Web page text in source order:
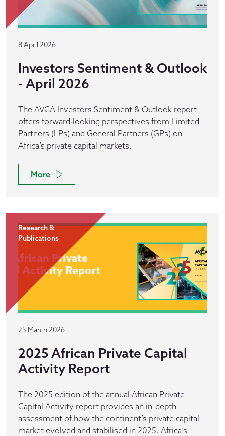
8 April 2026
Investors Sentiment & Outlook
- April 2026
The AVCA Investors Sentiment & Outlook report
offers forward‑looking perspectives from Limited
Partners (LPs) and General Partners (GPs) on
Africa’s private capital markets.
More
Research &
Publications
25 March 2026
2025 African Private Capital
Activity Report
The 2025 edition of the annual African Private
Capital Activity report provides an in-depth
assessment of how the continent’s private capital
market evolved and stabilised in 2025. Africa’s